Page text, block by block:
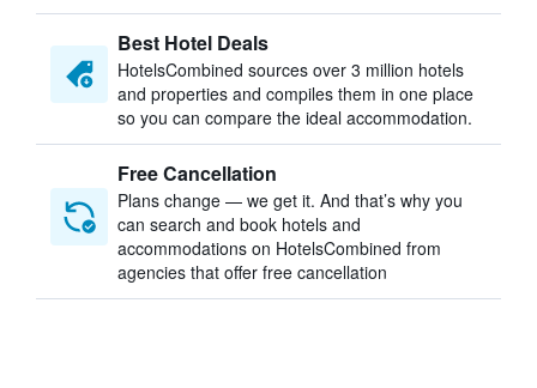
Best Hotel Deals
HotelsCombined sources over 3 million hotels
and properties and compiles them in one place
so you can compare the ideal accommodation.
Free Cancellation
Plans change — we get it. And that’s why you
can search and book hotels and
accommodations on HotelsCombined from
agencies that offer free cancellation